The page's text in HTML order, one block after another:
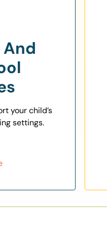
And
your child’s
settings.